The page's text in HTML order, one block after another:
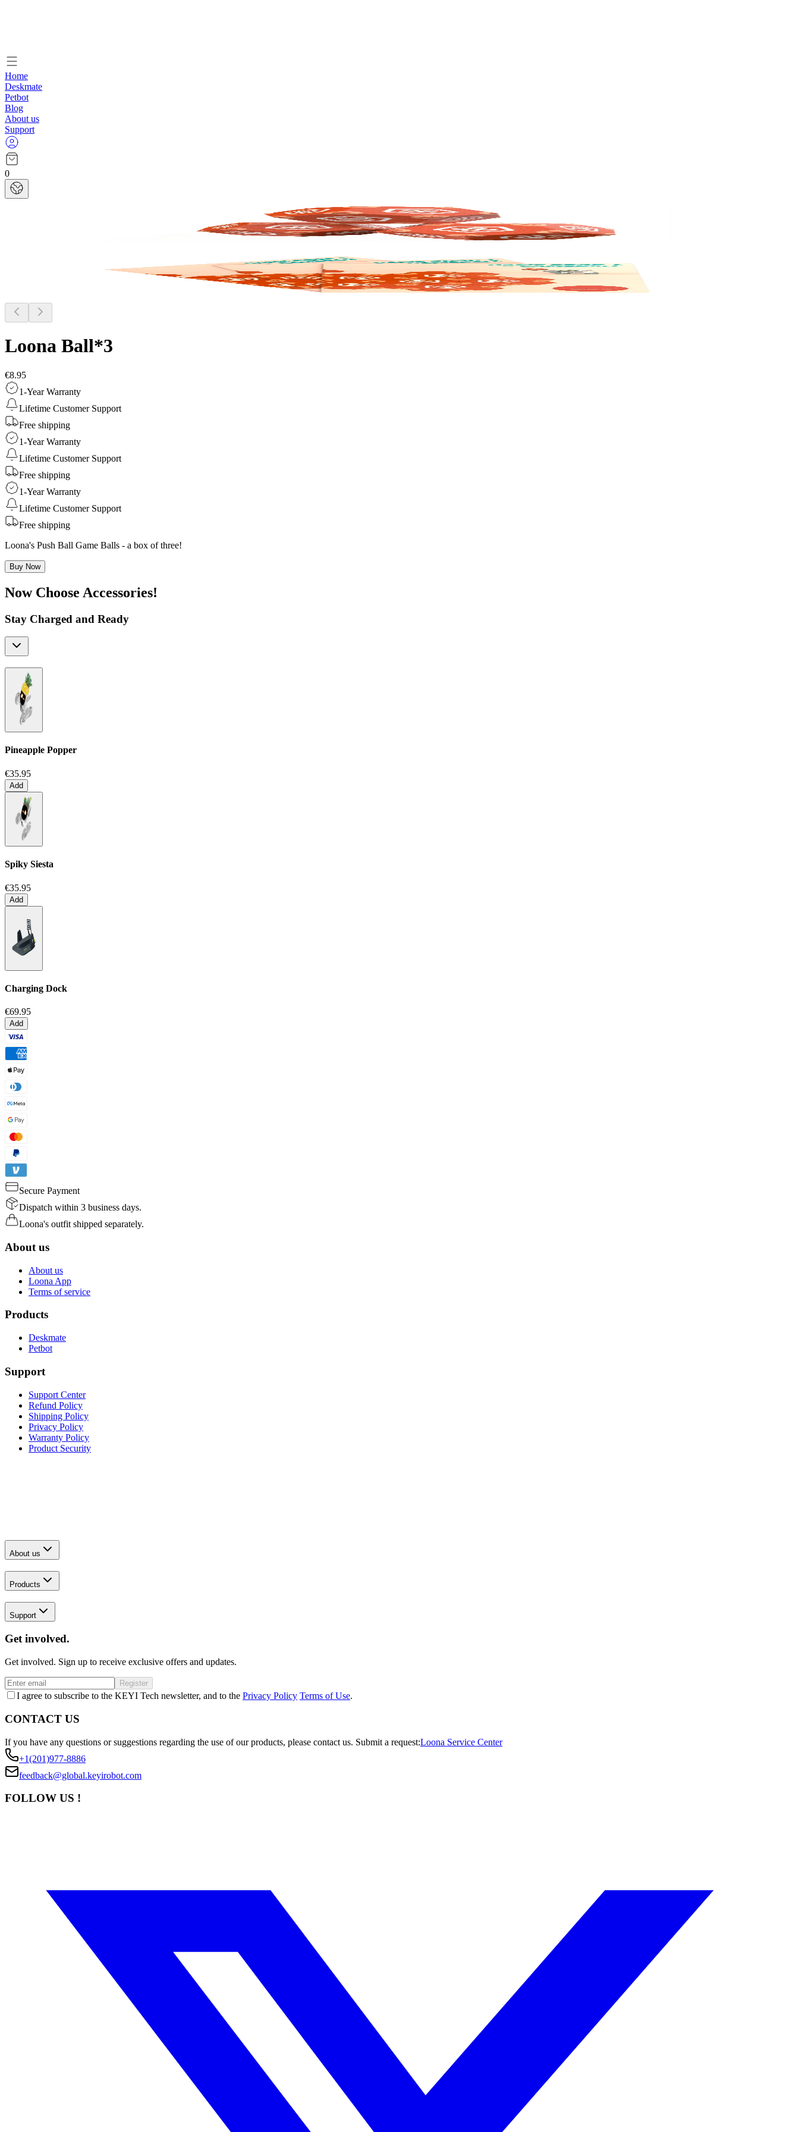
Home
Deskmate
Petbot
Blog
About us
Support
0
Loona Ball*3
€8.95
1-Year Warranty
Lifetime Customer Support
Free shipping
1-Year Warranty
Lifetime Customer Support
Free shipping
1-Year Warranty
Lifetime Customer Support
Free shipping
Loona's Push Ball Game Balls - a box of three!
Buy Now
Now Choose Accessories!
Stay Charged and Ready
Pineapple Popper
€35.95
Add
Spiky Siesta
€35.95
Add
Charging Dock
€69.95
Add
Secure Payment
Dispatch within 3 business days.
Loona's outfit shipped separately.
About us
About us
Loona App
Terms of service
Products
Deskmate
Petbot
Support
Support Center
Refund Policy
Shipping Policy
Privacy Policy
Warranty Policy
Product Security
About us
Products
Support
Get involved.
Get involved. Sign up to receive exclusive offers and updates.
Register
I agree to subscribe to the KEYI Tech newsletter, and to the Privacy Policy Terms of Use.
CONTACT US
If you have any questions or suggestions regarding the use of our products, please contact us. Submit a request:Loona Service Center
+1(201)977-8886
feedback@global.keyirobot.com
FOLLOW US !